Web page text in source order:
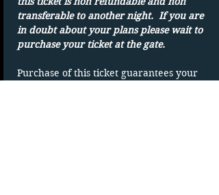
transferable to another night.  If you are
in doubt about your plans please wait to
purchase your ticket at the gate.
Purchase of this ticket guarantees your